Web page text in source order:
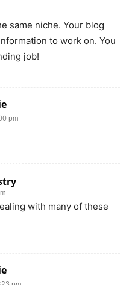
same niche. Your blog
to work on. You
job!
pm
with many of these